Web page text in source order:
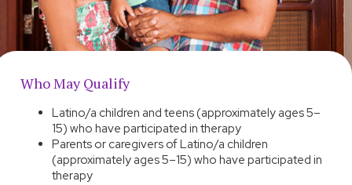
Who May Qualify
Latino/a children and teens (approximately ages 5–
15) who have participated in therapy
Parents or caregivers of Latino/a children
(approximately ages 5–15) who have participated in
therapy